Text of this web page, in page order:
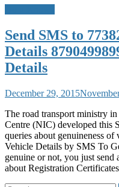
Send SMS to
Details
Details
December 29, 2015
The road transport ministry
Centre (NIC) developed this
queries about genuineness
Vehicle Details by SMS To
genuine or not, you just send
about Registration